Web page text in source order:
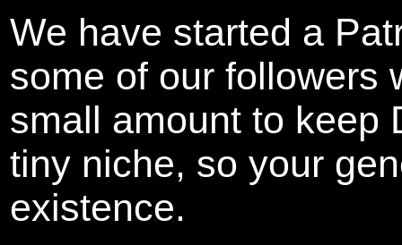
We have started a
some of our followers
small amount to keep
tiny niche, so your
existence.